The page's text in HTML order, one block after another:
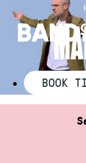
content
BOOK